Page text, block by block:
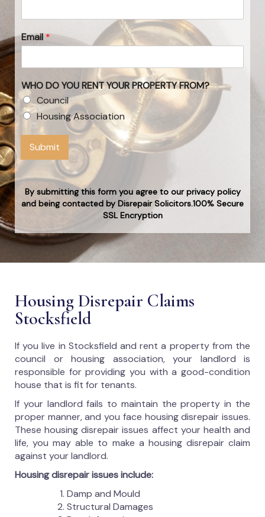
Email*
WHO DO YOU RENT YOUR PROPERTY FROM?
Council
Housing Association
Submit
By submitting this form you agree to our privacy policy
and being contacted by Disrepair Solicitors.100% Secure
SSL Encryption
Housing Disrepair Claims
Stocksfield
If you live in Stocksfield and rent a property from the
council or housing association, your landlord is
responsible for providing you with a good-condition
house that is fit for tenants.
If your landlord fails to maintain the property in the
proper manner, and you face housing disrepair issues.
These housing disrepair issues affect your health and
life, you may able to make a housing disrepair claim
against your landlord.
Housing disrepair issues include:
Damp and Mould
Structural Damages